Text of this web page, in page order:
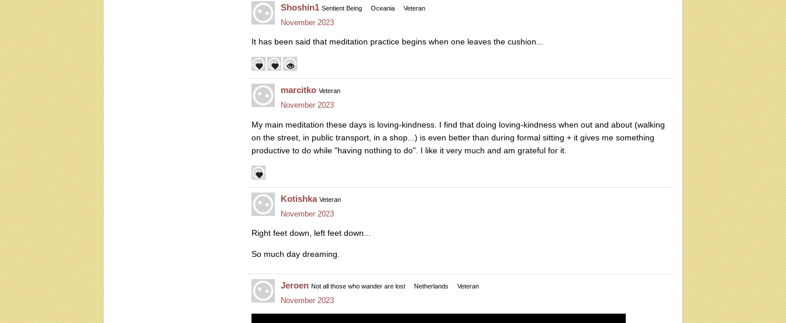
Shoshin1 Sentient Being Oceania Veteran
November 2023
It has been said that meditation practice begins when one leaves the cushion...
marcitko Veteran
November 2023
My main meditation these days is loving-kindness. I find that doing loving-kindness when out and about (walking
on the street, in public transport, in a shop...) is even better than during formal sitting + it gives me something
productive to do while "having nothing to do". I like it very much and am grateful for it.
Kotishka Veteran
November 2023
Right feet down, left feet down...
So much day dreaming.
Jeroen Not all those who wander are lost Netherlands Veteran
November 2023